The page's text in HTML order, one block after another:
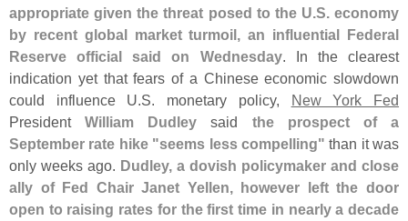
appropriate given the threat posed to the U.S. economy
by recent global market turmoil, an influential Federal
Reserve official said on Wednesday. In the clearest
indication yet that fears of a Chinese economic slowdown
could influence U.S. monetary policy, New York Fed
PresidentWilliam Dudley said the prospect of a
September rate hike "seems less compelling" than it was
only weeks ago. Dudley, a dovish policymaker and close
ally of Fed Chair Janet Yellen, however left the door
open to raising rates for the first time in nearly a decade